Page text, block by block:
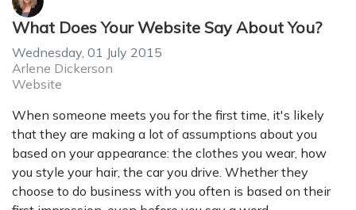
What Does Your Website Say About You?
Wednesday, 01 July 2015
Arlene Dickerson
Website
When someone meets you for the first time, it's likely
that they are making a lot of assumptions about you
based on your appearance: the clothes you wear, how
you style your hair, the car you drive. Whether they
choose to do business with you often is based on their